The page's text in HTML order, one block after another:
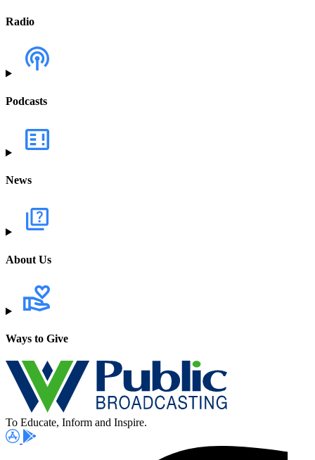
Radio
Podcasts
News
About Us
Ways to Give
To Educate, Inform and Inspire.